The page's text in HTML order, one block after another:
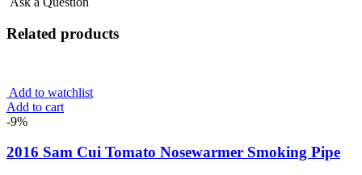
Related products
Add to watchlist
Add to cart
-9%
2016 Sam Cui Tomato Nosewarmer Smoking Pipe